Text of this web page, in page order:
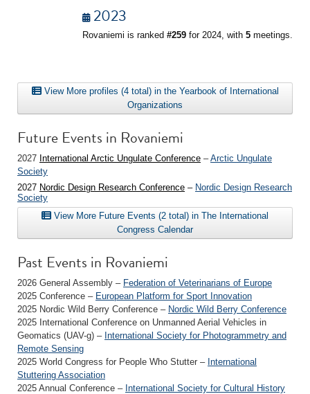
2023
Rovaniemi is ranked #259 for 2024, with 5 meetings.
View More profiles (4 total) in the Yearbook of International
Organizations
Future Events in Rovaniemi
2027 International Arctic Ungulate Conference –Arctic Ungulate
Society
2027 Nordic Design Research Conference – Nordic Design Research
Society
View More Future Events (2 total) in The International
Congress Calendar
Past Events in Rovaniemi
2026 General Assembly – Federation of Veterinarians of Europe
2025 Conference – European Platform for Sport Innovation
2025 Nordic Wild Berry Conference – Nordic Wild Berry Conference
2025 International Conference on Unmanned Aerial Vehicles in
Geomatics (UAV-g) – International Society for Photogrammetry and
Remote Sensing
2025 World Congress for People Who Stutter – International
Stuttering Association
2025 Annual Conference – International Society for Cultural History